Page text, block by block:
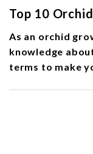
Top 10
As an orchid
knowledge
terms to make